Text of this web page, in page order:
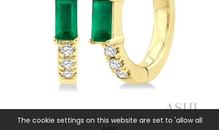
The cookie settings on this website are set to 'allow all